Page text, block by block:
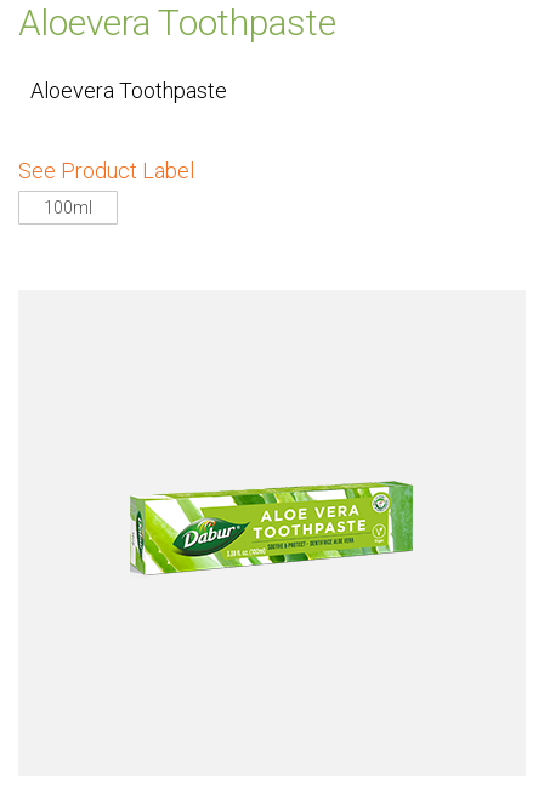
Aloevera Toothpaste
Aloevera Toothpaste
See Product Label
100ml